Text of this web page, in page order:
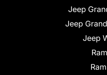
Jeep
Jeep
Jeep